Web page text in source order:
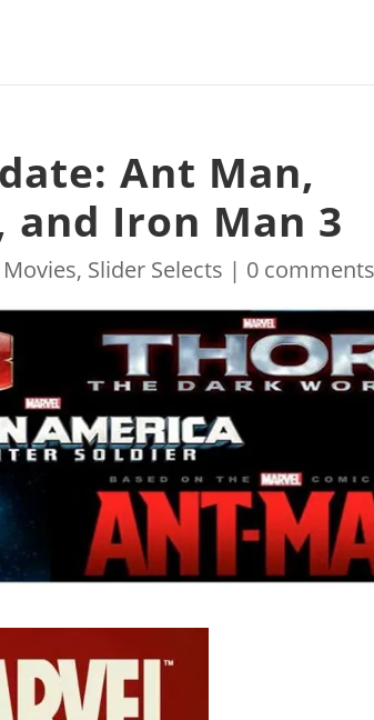
Ant Man,
and Iron Man 3
Movies, Slider Selects | 0 comments